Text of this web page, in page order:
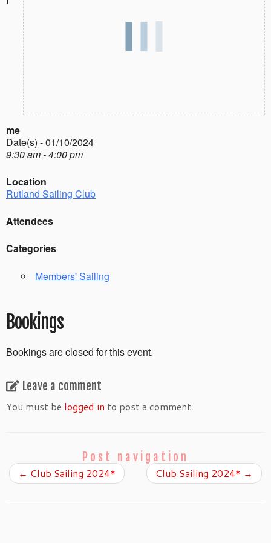
me
Date(s) - 01/10/2024
9:30 am - 4:00 pm
Location
Rutland Sailing Club
Attendees
Categories
Members' Sailing
Bookings
Bookings are closed for this event.
Leave a comment
You must be logged in to post a comment.
Post navigation
← Club Sailing 2024* Club Sailing 2024* →